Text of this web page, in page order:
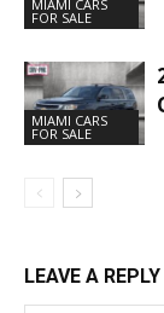
MIAMI CARS
FOR SALE
MIAMI CARS
FOR SALE
LEAVE A REPLY